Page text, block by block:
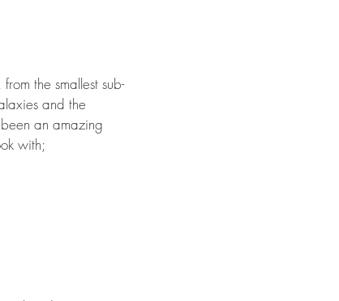
the smallest sub-
and the
an amazing
with;